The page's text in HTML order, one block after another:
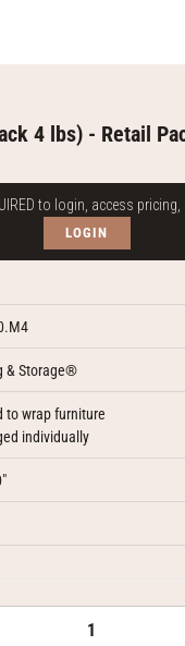
4 lbs) - Retail
to login, access
LOGIN
& Storage®
to wrap furniture
individually